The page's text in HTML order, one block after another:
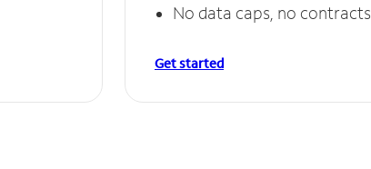
No data caps, no contracts
Get started